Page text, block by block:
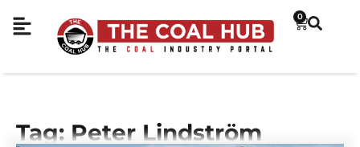
0
Tag: Peter Lindström